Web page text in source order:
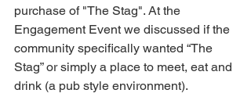
purchase of "The Stag". At the
Engagement Event we discussed if the
community specifically wanted “The
Stag” or simply a place to meet, eat and
drink (a pub style environment).